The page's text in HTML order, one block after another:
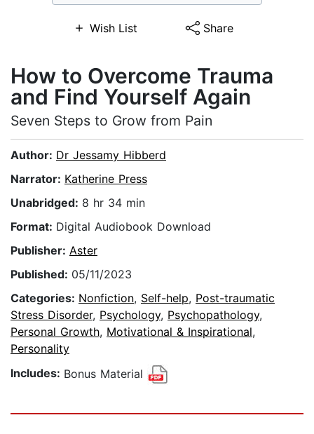
Wish List Share
How to Overcome Trauma
and Find Yourself Again
Seven Steps to Grow from Pain
Author: Dr Jessamy Hibberd
Narrator: Katherine Press
Unabridged: 8 hr 34 min
Format: Digital Audiobook Download
Publisher: Aster
Published: 05/11/2023
Categories: Nonfiction, Self-help, Post-traumatic
Stress Disorder, Psychology, Psychopathology,
Personal Growth, Motivational & Inspirational,
Personality
Includes: Bonus Material